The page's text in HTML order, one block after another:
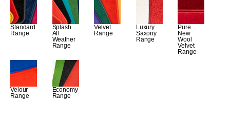
Standard
Range
Splash
All
Weather
Range
Velvet
Range
Luxury
Saxony
Range
Pure
New
Wool
Velvet
Range
Velour
Range
Economy
Range